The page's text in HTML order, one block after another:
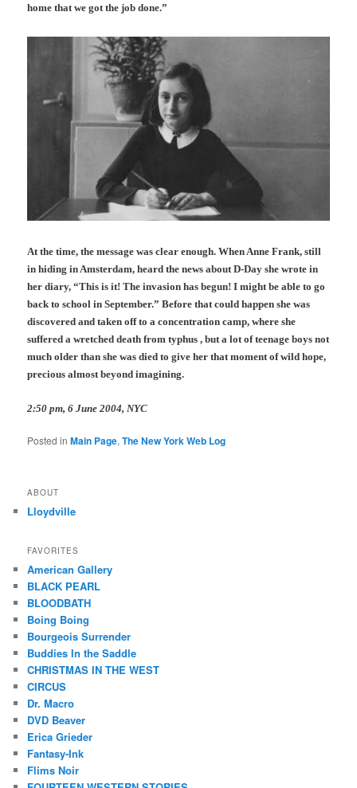
home that we got the job done.”
At the time, the message was clear enough. When Anne Frank, still
in hiding in Amsterdam, heard the news about D-Day she wrote in
her diary, “This is it! The invasion has begun! I might be able to go
back to school in September.” Before that could happen she was
discovered and taken off to a concentration camp, where she
suffered a wretched death from typhus , but a lot of teenage boys not
much older than she was died to give her that moment of wild hope,
precious almost beyond imagining.
2:50 pm, 6 June 2004, NYC
Posted in Main Page,The New York Web Log
ABOUT
Lloydville
FAVORITES
American Gallery
BLACK PEARL
BLOODBATH
Boing Boing
Bourgeois Surrender
Buddies In the Saddle
CHRISTMAS IN THE WEST
CIRCUS
Dr. Macro
DVD Beaver
Erica Grieder
Fantasy-Ink
Flims Noir